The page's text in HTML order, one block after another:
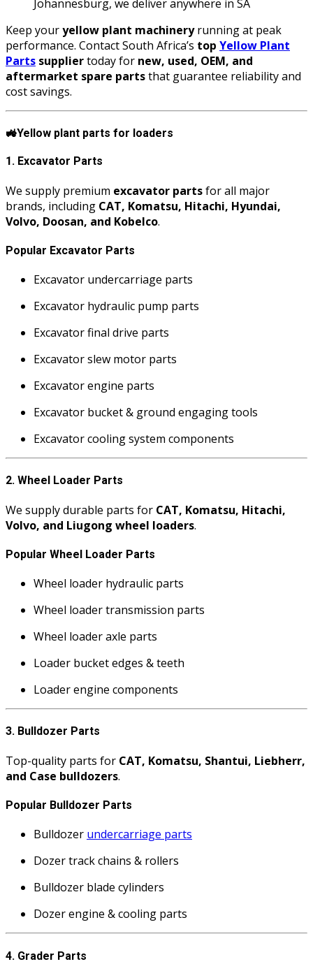
Johannesburg, we deliver anywhere in SA
Keep youryellow plant machineryrunning at peak
performance. Contact South Africa’s top Yellow Plant
Parts suppliertoday for new, used, OEM, and
aftermarket spare partsthat guarantee reliability and
cost savings.
🚜Yellow plant parts for loaders
1. Excavator Parts
We supply premium excavator partsfor all major
brands, including CAT, Komatsu, Hitachi, Hyundai,
Volvo, Doosan, and Kobelco.
Popular Excavator Parts
Excavator undercarriage parts
Excavator hydraulic pump parts
Excavator final drive parts
Excavator slew motor parts
Excavator engine parts
Excavator bucket & ground engaging tools
Excavator cooling system components
2. Wheel Loader Parts
We supply durable parts for CAT, Komatsu, Hitachi,
Volvo, and Liugong wheel loaders.
Popular Wheel Loader Parts
Wheel loader hydraulic parts
Wheel loader transmission parts
Wheel loader axle parts
Loader bucket edges & teeth
Loader engine components
3. Bulldozer Parts
Top-quality parts for CAT, Komatsu, Shantui, Liebherr,
and Case bulldozers.
Popular Bulldozer Parts
Bulldozer undercarriage parts
Dozer track chains & rollers
Bulldozer blade cylinders
Dozer engine & cooling parts
4. Grader Parts